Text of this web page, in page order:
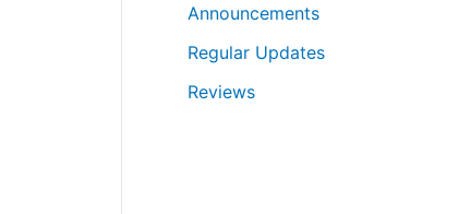
Announcements
Regular Updates
Reviews